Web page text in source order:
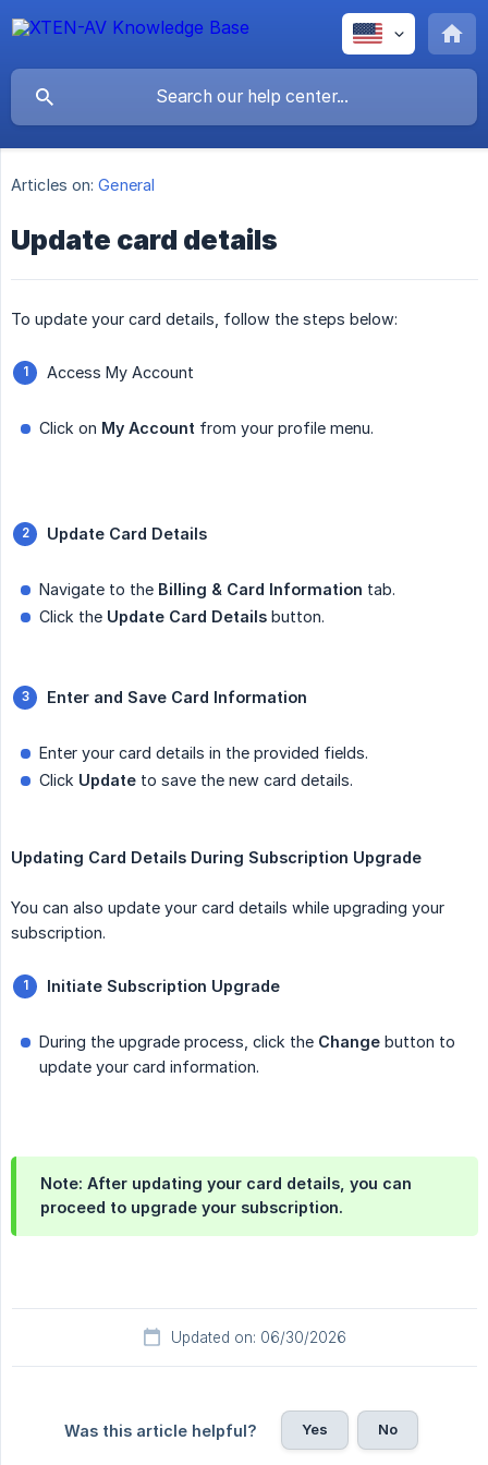
Articles on: General
Update card details
To update your card details, follow the steps below:
Access My Account
Click on My Account from your profile menu.
Update Card Details
Navigate to the Billing & Card Information tab.
Click the Update Card Details button.
Enter and Save Card Information
Enter your card details in the provided fields.
Click Update to save the new card details.
Updating Card Details During Subscription Upgrade
You can also update your card details while upgrading your
subscription.
Initiate Subscription Upgrade
During the upgrade process, click the Change button to
update your card information.
Note: After updating your card details, you can
proceed to upgrade your subscription.
Updated on: 06/30/2026
Was this article helpful? Yes No